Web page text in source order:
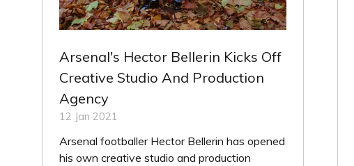
Arsenal's Hector Bellerin Kicks Off
Creative Studio And Production
Agency
12 Jan 2021
Arsenal footballer Hector Bellerin has opened
his own creative studio and production